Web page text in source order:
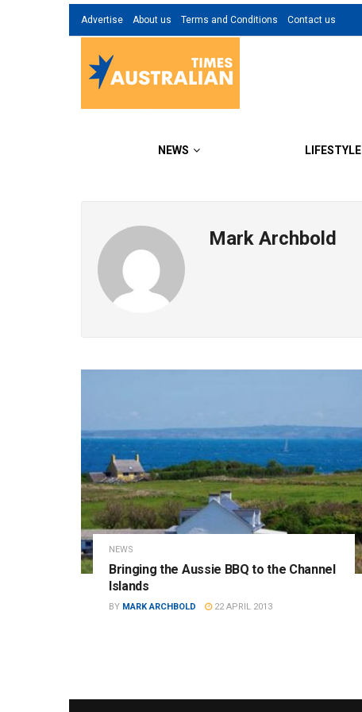
Advertise About us Terms and Conditions Contact us
NEWS LIFESTYLE
Mark Archbold
NEWS
Bringing the Aussie BBQ to the Channel
Islands
BY MARK ARCHBOLD 22 APRIL 2013